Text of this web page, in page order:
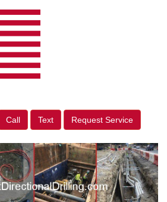
Call Text Request Service